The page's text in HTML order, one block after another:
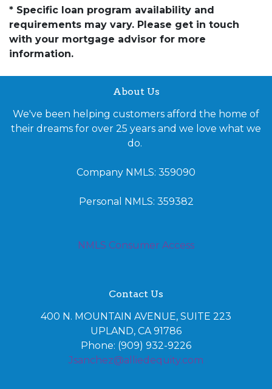
* Specific loan program availability and
requirements may vary. Please get in touch
with your mortgage advisor for more
information.
About Us
We've been helping customers afford the home of
their dreams for over 25 years and we love what we
do.
Company NMLS: 359090
Personal NMLS: 359382
NMLS Consumer Access
Contact Us
400 N. MOUNTAIN AVENUE, SUITE 223
UPLAND, CA 91786
Phone: (909) 932-9226
Jsanchez@alliedequity.com